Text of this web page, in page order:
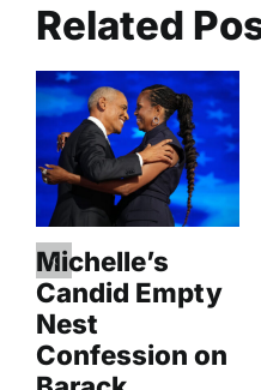
Related
Michelle’s
Candid Empty
Nest
Confession on